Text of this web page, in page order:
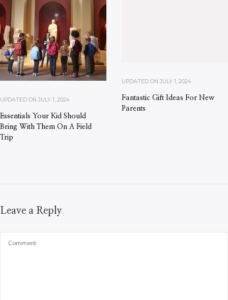
UPDATED ON JULY 1, 2024
Essentials Your Kid Should
Bring With Them On A Field
Trip
UPDATED ON JULY 1, 2024
Fantastic Gift Ideas For New
Parents
Leave a Reply